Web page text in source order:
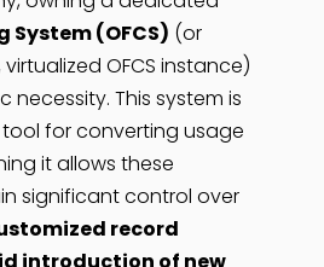
(OFCS) (or
OFCS instance)
This system is
for converting usage
it allows these
significant control over
record